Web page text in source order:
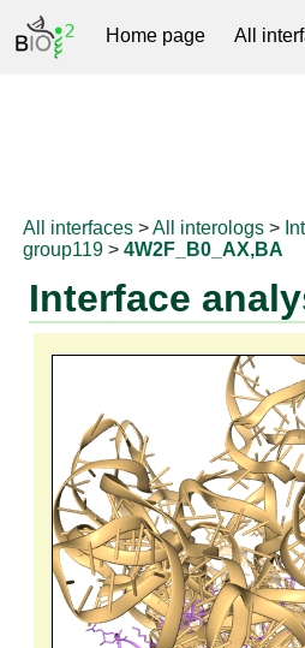
Home page All
All interfaces >All interologs >
group119 >4W2F_B0_AX,BA
Interface